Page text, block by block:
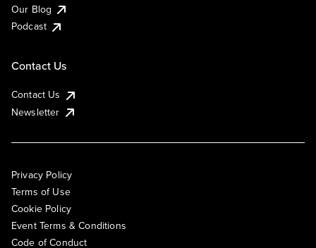
Our Blog
Podcast
Contact Us
Contact Us
Newsletter
Privacy Policy
Terms of Use
Cookie Policy
Event Terms & Conditions
Code of Conduct